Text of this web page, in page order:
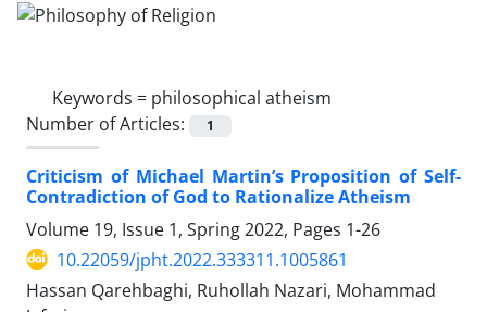
Keywords = philosophical atheism
Number of Articles:
1
Criticism of Michael Martin’s Proposition of Self-
Contradiction of God to Rationalize Atheism
Volume 19, Issue 1, Spring 2022, Pages 1-26
10.22059/jpht.2022.333311.1005861
Hassan Qarehbaghi, Ruhollah Nazari, Mohammad